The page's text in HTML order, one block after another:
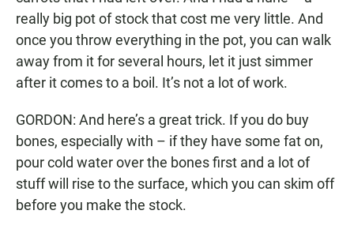
really big pot of stock that cost me very little. And
once you throw everything in the pot, you can walk
away from it for several hours, let it just simmer
after it comes to a boil. It’s not a lot of work.
GORDON: And here’s a great trick. If you do buy
bones, especially with – if they have some fat on,
pour cold water over the bones first and a lot of
stuff will rise to the surface, which you can skim off
before you make the stock.